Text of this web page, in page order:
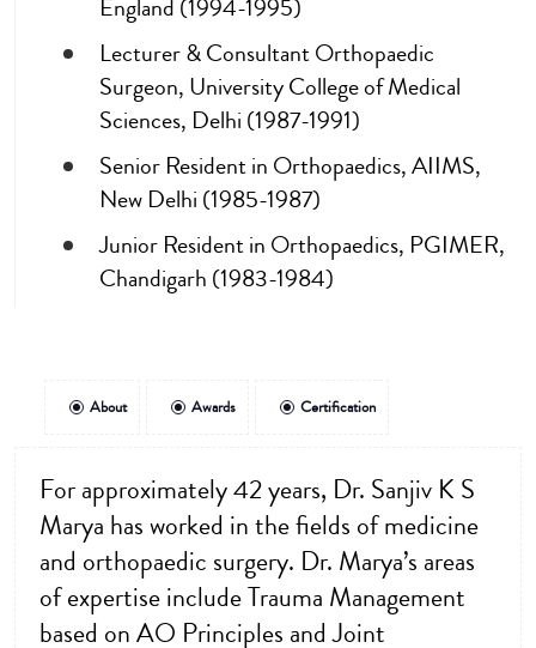
England (1994-1995)
Lecturer & Consultant Orthopaedic
Surgeon, University College of Medical
Sciences, Delhi (1987-1991)
Senior Resident in Orthopaedics, AIIMS,
New Delhi (1985-1987)
Junior Resident in Orthopaedics, PGIMER,
Chandigarh (1983-1984)
About Awards Certification
For approximately 42 years, Dr. Sanjiv K S
Marya has worked in the fields of medicine
and orthopaedic surgery. Dr. Marya’s areas
of expertise include Trauma Management
based on AO Principles and Joint